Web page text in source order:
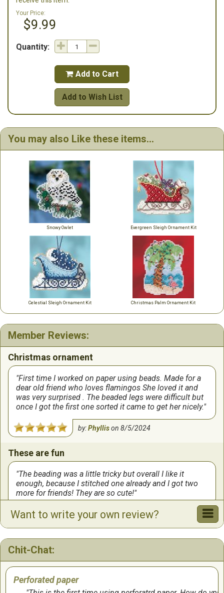
Your Price:
$9.99
Quantity:
 Add to Cart
Add to Wish List
You may also Like these items...
Snowy Owlet Evergreen Sleigh Ornament Kit
Celestial Sleigh Ornament Kit Christmas Palm Ornament Kit
Member Reviews:
Christmas ornament
First time I worked on paper using beads. Made for a
dear old friend who loves flamingos She loved it and
was very surprised . The beaded legs were difficult but
once I got the first one sorted it came to get her nicely.
by:Phyllison8/5/2024
These are fun
The beading was a little tricky but overall I like it
enough, because I stitched one already and I got two
more for friends! They are so cute!
by:Susanon3/31/2024
Perfect ornament on my Florida tree
Absolutely adorable flamingo ornament. Fun to stitch
and so fun to hang on the tree.
by:Suzannon9/9/2023
Want to write your own review?
Chit-Chat:
Perforated paper